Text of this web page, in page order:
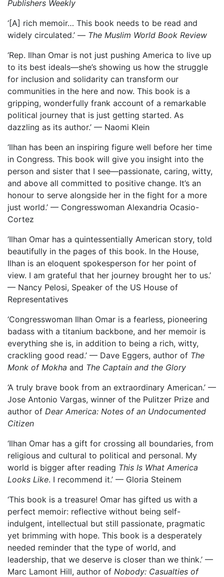
Publishers Weekly
‘[A] rich memoir… This book needs to be read and
widely circulated.’ — The Muslim World Book Review
‘Rep. Ilhan Omar is not just pushing America to live up
to its best ideals—she’s showing us how the struggle
for inclusion and solidarity can transform our
communities in the here and now. This book is a
gripping, wonderfully frank account of a remarkable
political journey that is just getting started. As
dazzling as its author.’ — Naomi Klein
‘Ilhan has been an inspiring figure well before her time
in Congress. This book will give you insight into the
person and sister that I see—passionate, caring, witty,
and above all committed to positive change. It’s an
honour to serve alongside her in the fight for a more
just world.’ — Congresswoman Alexandria Ocasio-
Cortez
‘Ilhan Omar has a quintessentially American story, told
beautifully in the pages of this book. In the House,
Ilhan is an eloquent spokesperson for her point of
view. I am grateful that her journey brought her to us.’
— Nancy Pelosi, Speaker of the US House of
Representatives
‘Congresswoman Ilhan Omar is a fearless, pioneering
badass with a titanium backbone, and her memoir is
everything she is, in addition to being a rich, witty,
crackling good read.’ — Dave Eggers, author of The
Monk of Mokha and The Captain and the Glory
‘A truly brave book from an extraordinary American.’ —
Jose Antonio Vargas, winner of the Pulitzer Prize and
author of Dear America: Notes of an Undocumented
Citizen
‘Ilhan Omar has a gift for crossing all boundaries, from
religious and cultural to political and personal. My
world is bigger after reading This Is What America
Looks Like. I recommend it.’ — Gloria Steinem
‘This book is a treasure! Omar has gifted us with a
perfect memoir: reflective without being self-
indulgent, intellectual but still passionate, pragmatic
yet brimming with hope. This book is a desperately
needed reminder that the type of world, and
leadership, that we deserve is closer than we think.’ —
Marc Lamont Hill, author of Nobody: Casualties of